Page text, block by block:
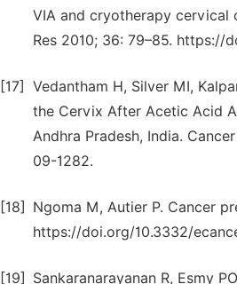
VIA and cryotherapy cervical
Res 2010; 36: 79–85. https://
[17]
Vedantham H, Silver MI,
the Cervix After Acetic Acid
Andhra Pradesh, India.
09-1282.
[18]
Ngoma M, Autier P. Cancer
https://doi.org/10.3332/
[19] Sankaranarayanan R, Esmy